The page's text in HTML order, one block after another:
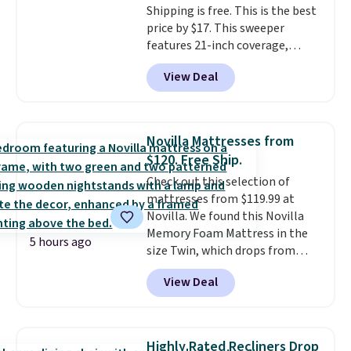
Shipping is free. This is the best
price by $17. This sweeper
features 21-inch coverage,
durable thickened steel, strong
rubber wheels, and a large mesh
hopper for efficient leaf and
lowest price we've seen to
date for this sweeper.
View Deal
5 hours ago
Novilla Mattresses from
$120. Free Ship.
Check out this selection of
mattresses from $119.99 at
Novilla. We found this Novilla
Memory Foam Mattress in the
size Twin, which drops from
$149.99 to $119.99. You'll get the
lowest price on the 6" twin size,
but all of the mattress heights
price lows.
This Novilla
View Deal
Highly Rated Recliners Drop